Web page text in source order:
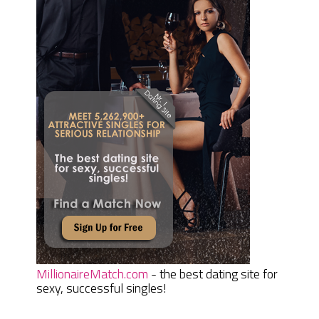
MillionaireMatch.com - the best dating site for
sexy, successful singles!